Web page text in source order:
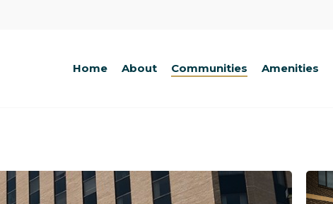
Home About Communities Amenities